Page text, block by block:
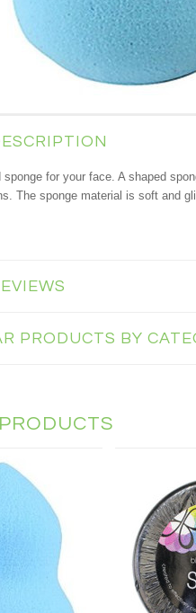
sponge for your face.A shaped
The sponge material is soft and
PRODUCTS BY